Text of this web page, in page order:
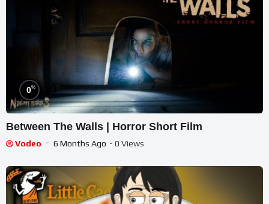
0%
Between The Walls | Horror Short Film
Vodeo 6 Months Ago - 0 Views